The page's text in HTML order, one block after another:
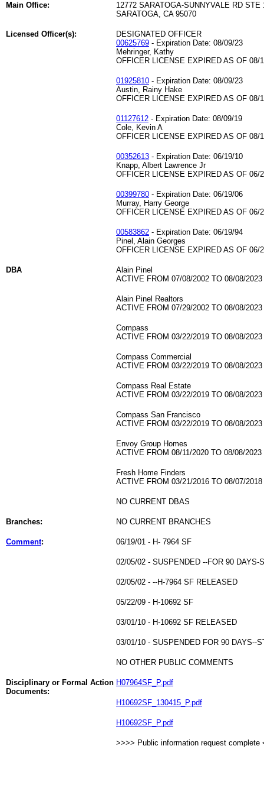
Main Office:
12772 SARATOGA-SUNNYVALE RD STE
SARATOGA, CA 95070
Licensed Officer(s):
DESIGNATED OFFICER
00625769 - Expiration Date: 08/09/23
Mehringer, Kathy
OFFICER LICENSE EXPIRED AS OF 08/
01925810 - Expiration Date: 08/09/23
Austin, Rainy Hake
OFFICER LICENSE EXPIRED AS OF 08/
01127612 - Expiration Date: 08/09/19
Cole, Kevin A
OFFICER LICENSE EXPIRED AS OF 08/
00352613 - Expiration Date: 06/19/10
Knapp, Albert Lawrence Jr
OFFICER LICENSE EXPIRED AS OF 06/
00399780 - Expiration Date: 06/19/06
Murray, Harry George
OFFICER LICENSE EXPIRED AS OF 06/
00583862 - Expiration Date: 06/19/94
Pinel, Alain Georges
OFFICER LICENSE EXPIRED AS OF 06/
DBA
Alain Pinel
ACTIVE FROM 07/08/2002 TO 08/08/2023
Alain Pinel Realtors
ACTIVE FROM 07/29/2002 TO 08/08/2023
Compass
ACTIVE FROM 03/22/2019 TO 08/08/2023
Compass Commercial
ACTIVE FROM 03/22/2019 TO 08/08/2023
Compass Real Estate
ACTIVE FROM 03/22/2019 TO 08/08/2023
Compass San Francisco
ACTIVE FROM 03/22/2019 TO 08/08/2023
Envoy Group Homes
ACTIVE FROM 08/11/2020 TO 08/08/2023
Fresh Home Finders
ACTIVE FROM 03/21/2016 TO 08/07/2018
NO CURRENT DBAS
Branches: NO CURRENT BRANCHES
Comment: 06/19/01 - H- 7964 SF
02/05/02 - SUSPENDED --FOR 90 DAYS-
02/05/02 - --H-7964 SF RELEASED
05/22/09 - H-10692 SF
03/01/10 - H-10692 SF RELEASED
03/01/10 - SUSPENDED FOR 90 DAYS--
NO OTHER PUBLIC COMMENTS
Disciplinary or Formal Action
Documents:
H07964SF_P.pdf
H10692SF_130415_P.pdf
H10692SF_P.pdf
>>>> Public information request complete